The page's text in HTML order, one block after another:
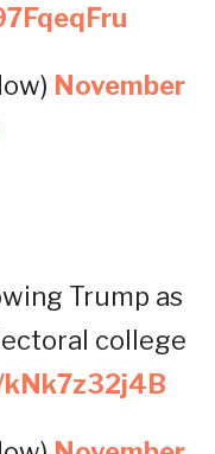
November
Trump as
college